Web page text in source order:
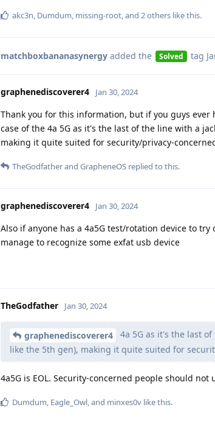
akc3n, Dumdum, missing-root, and 2others like this.
matchboxbananasynergy added the Solved tag
graphenediscoverer4 Jan 30, 2024
Thank you for this information, but if you guys
case of the 4a 5G as it's the last of the line with a
making it quite suited for security/privacy-
TheGodfatherand GrapheneOS replied to this.
graphenediscoverer4 Jan 30, 2024
Also if anyone has a 4a5G test/rotation device to
manage to recognize some exfat usb device
TheGodfather Jan 30, 2024
graphenediscoverer4
4a 5G as it's the last
like the 5th gen), making it quite suited for
4a5G is EOL. Security-concerned people should
Dumdum, Eagle_Owl, and minxes0v like this.